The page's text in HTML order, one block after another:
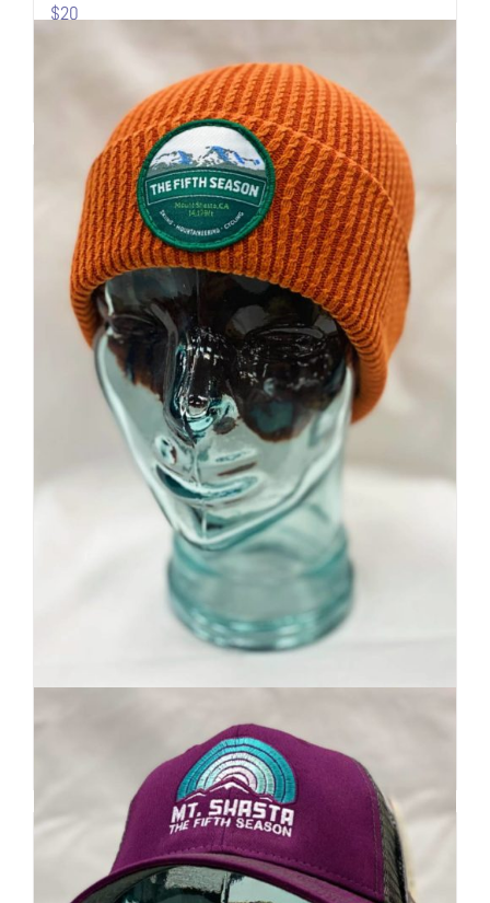
$20
Premium Beanie | Hand Dyed
Details